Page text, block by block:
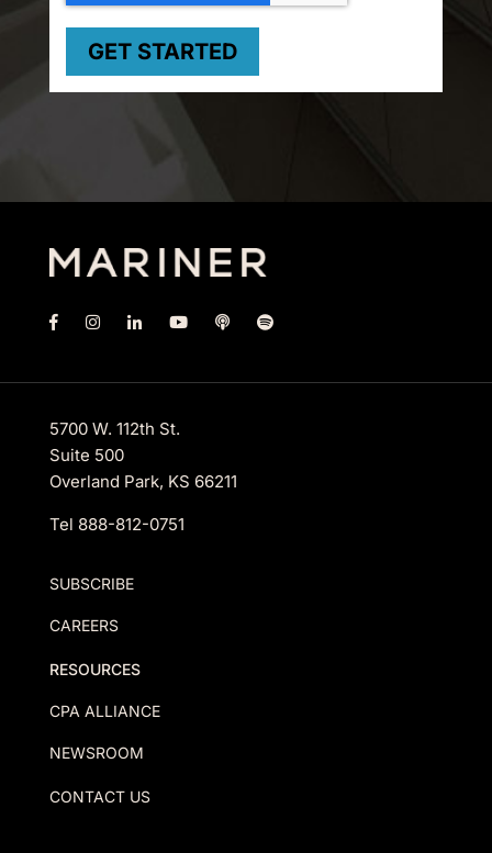
5700 W. 112th St.
Suite 500
Overland Park, KS 66211
Tel 888-812-0751
SUBSCRIBE
CAREERS
RESOURCES
CPA ALLIANCE
NEWSROOM
CONTACT US